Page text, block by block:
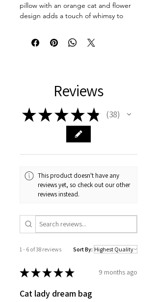
pillow with an orange cat and flower
design adds a touch of whimsy to
lovers and those who appreciate
unique, artistic pieces, this pillow can
is a must-have for any cat enthusiast.
Great for birthdays, housewarmings,
and cat-themed celebrations.
Product features:
100% Spun polyester material
Beige plastic zipper with metal
extra volume
Double sided print
Concealed zipper Care
the stains with soft cloth or bristle
brush that has been soaked in
max 40°C (104°F), normal cycle. Do
not dry-clean. Iron, steam, or dry
when assembling it back
Reviews
★★★★★ 38
38
This product doesn't have any
reviews yet, so check out our other
reviews instead.
1 - 6 of 38 reviews Sort By:
★★★★★ 9 months ago
Cat lady dream bag